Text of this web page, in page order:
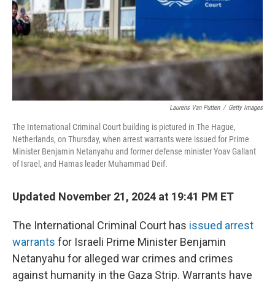
Laurens Van Putten / Getty Images
The International Criminal Court building is pictured in The Hague,
Netherlands, on Thursday, when arrest warrants were issued for Prime
Minister Benjamin Netanyahu and former defense minister Yoav Gallant
of Israel, and Hamas leader Muhammad Deif.
Updated November 21, 2024 at 19:41 PM ET
The International Criminal Court has issued arrest
warrants for Israeli Prime Minister Benjamin
Netanyahu for alleged war crimes and crimes
against humanity in the Gaza Strip. Warrants have